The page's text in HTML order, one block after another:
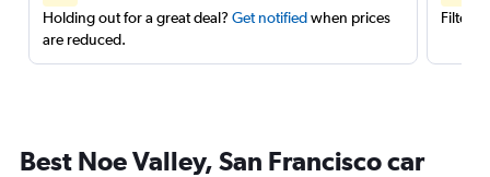
Holding out for a great deal? Get notifiedwhen prices
are reduced.
Filter
Best Noe Valley, San Francisco car